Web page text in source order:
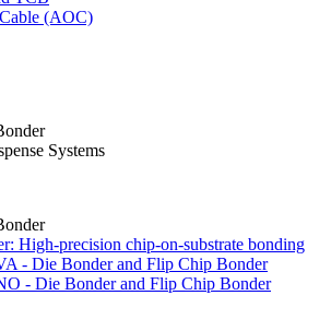
(AOC)
Systems
High-precision chip-on-substrate bonding
- Die Bonder and Flip Chip Bonder
- Die Bonder and Flip Chip Bonder